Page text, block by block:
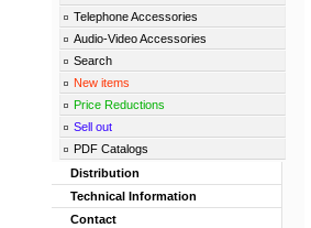
Telephone Accessories
Audio-Video Accessories
Search
New items
Price Reductions
Sell out
PDF Catalogs
Distribution
Technical Information
Contact